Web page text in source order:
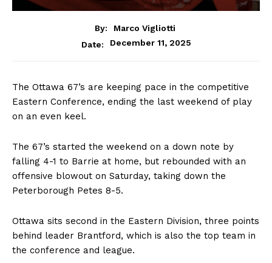
By:
Marco Vigliotti
Date:
December 11, 2025
The Ottawa 67’s are keeping pace in the competitive
Eastern Conference, ending the last weekend of play
on an even keel.
The 67’s started the weekend on a down note by
falling 4-1 to Barrie at home, but rebounded with an
offensive blowout on Saturday, taking down the
Peterborough Petes 8-5.
Ottawa sits second in the Eastern Division, three points
behind leader Brantford, which is also the top team in
the conference and league.